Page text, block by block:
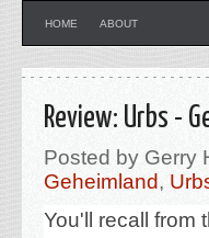
HOME ABOUT
Review: Urbs -
Posted by Gerry
Geheimland,
You'll recall from